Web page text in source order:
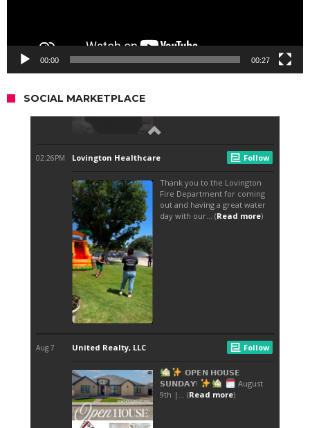
00:00 00:27
SOCIAL MARKETPLACE